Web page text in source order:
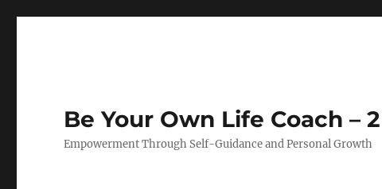
Be Your Own Life Coach –
Empowerment Through Self-Guidance and Personal Growth